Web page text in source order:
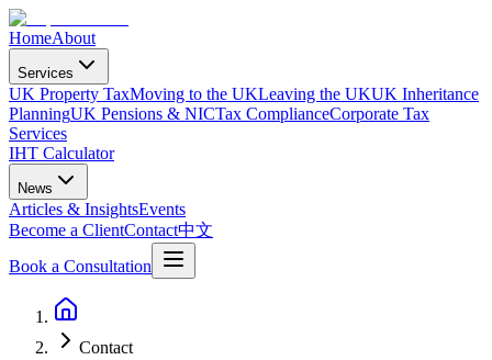
HomeAbout
Services
UK Property TaxMoving to the UKLeaving the UKUK Inheritance
PlanningUK Pensions & NICTax ComplianceCorporate Tax
Services
IHT Calculator
News
Articles & InsightsEvents
Become a ClientContact中文
Book a Consultation
Contact